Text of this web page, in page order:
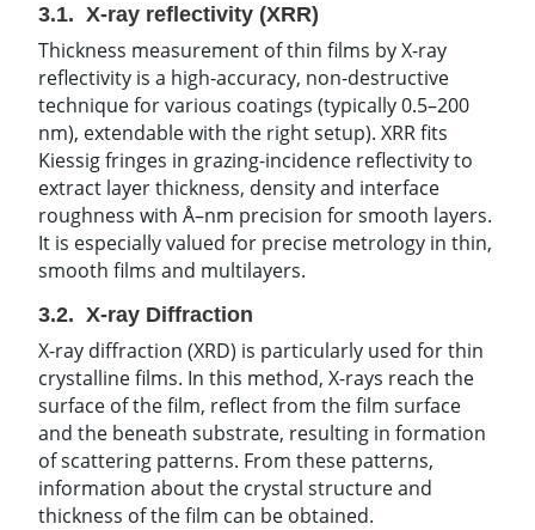
3.1.X-ray reflectivity (XRR)
Thickness measurement of thin films by X-ray
reflectivity is a high-accuracy, non-destructive
technique for various coatings (typically 0.5–200
nm), extendable with the right setup). XRR fits
Kiessig fringes in grazing-incidence reflectivity to
extract layer thickness, density and interface
roughness with Å–nm precision for smooth layers.
It is especially valued for precise metrology in thin,
smooth films and multilayers.
3.2. X-ray Diffraction
X-ray diffraction (XRD) is particularly used for thin
crystalline films. In this method, X-rays reach the
surface of the film, reflect from the film surface
and the beneath substrate, resulting in formation
of scattering patterns. From these patterns,
information about the crystal structure and
thickness of the film can be obtained.